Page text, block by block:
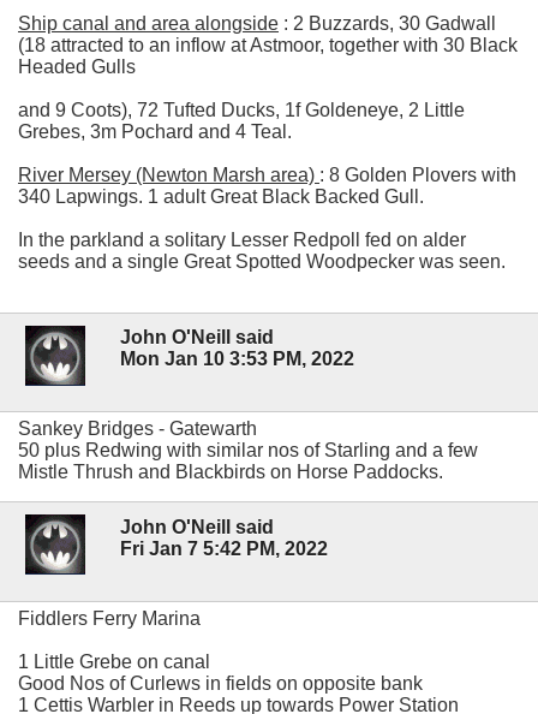
Ship canal and area alongside : 2 Buzzards, 30 Gadwall
(18 attracted to an inflow at Astmoor, together with 30 Black
Headed Gulls
and 9 Coots), 72 Tufted Ducks, 1f Goldeneye, 2 Little
Grebes, 3m Pochard and 4 Teal.
River Mersey (Newton Marsh area) : 8 Golden Plovers with
340 Lapwings. 1 adult Great Black Backed Gull.
In the parkland a solitary Lesser Redpoll fed on alder
seeds and a single Great Spotted Woodpecker was seen.
John O'Neill said
Mon Jan 10 3:53 PM, 2022
Sankey Bridges - Gatewarth
50 plus Redwing with similar nos of Starling and a few
Mistle Thrush and Blackbirds on Horse Paddocks.
John O'Neill said
Fri Jan 7 5:42 PM, 2022
Fiddlers Ferry Marina
1 Little Grebe on canal
Good Nos of Curlews in fields on opposite bank
1 Cettis Warbler in Reeds up towards Power Station